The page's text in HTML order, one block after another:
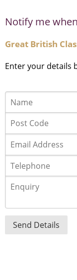
Notify me
Great British
Enter your details
Send Details